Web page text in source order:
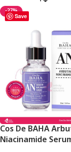
Save
-27%
Cos De BAHA
Niacinamide